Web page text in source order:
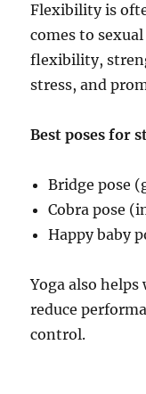
Flexibility is
comes to
flexibility,
stress, and
Best poses for
Bridge pose
Cobra pose
Happy baby
Yoga also
reduce
control.